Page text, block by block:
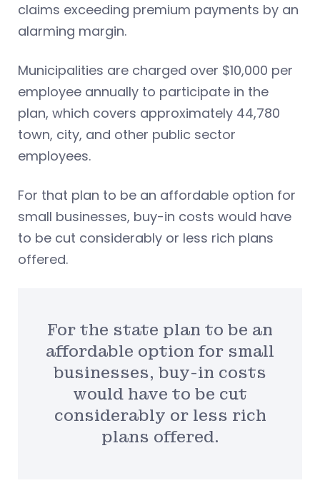
claims exceeding premium payments by an
alarming margin.
Municipalities are charged over $10,000 per
employee annually to participate in the
plan, which covers approximately 44,780
town, city, and other public sector
employees.
For that plan to be an affordable option for
small businesses, buy-in costs would have
to be cut considerably or less rich plans
offered.
For the state plan to be an
affordable option for small
businesses, buy-in costs
would have to be cut
considerably or less rich
plans offered.